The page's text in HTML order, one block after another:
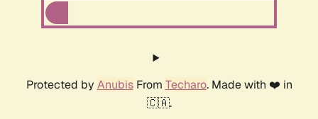
Protected by AnubisFrom Techaro. Made with ❤️ in
🇨🇦.